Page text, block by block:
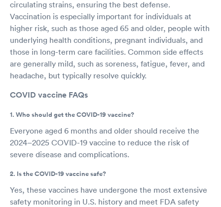
circulating strains, ensuring the best defense.
Vaccination is especially important for individuals at
higher risk, such as those aged 65 and older, people with
underlying health conditions, pregnant individuals, and
those in long-term care facilities. Common side effects
are generally mild, such as soreness, fatigue, fever, and
headache, but typically resolve quickly.
COVID vaccine FAQs
1. Who should get the COVID-19 vaccine?
Everyone aged 6 months and older should receive the
2024–2025 COVID-19 vaccine to reduce the risk of
severe disease and complications.
2. Is the COVID-19 vaccine safe?
Yes, these vaccines have undergone the most extensive
safety monitoring in U.S. history and meet FDA safety